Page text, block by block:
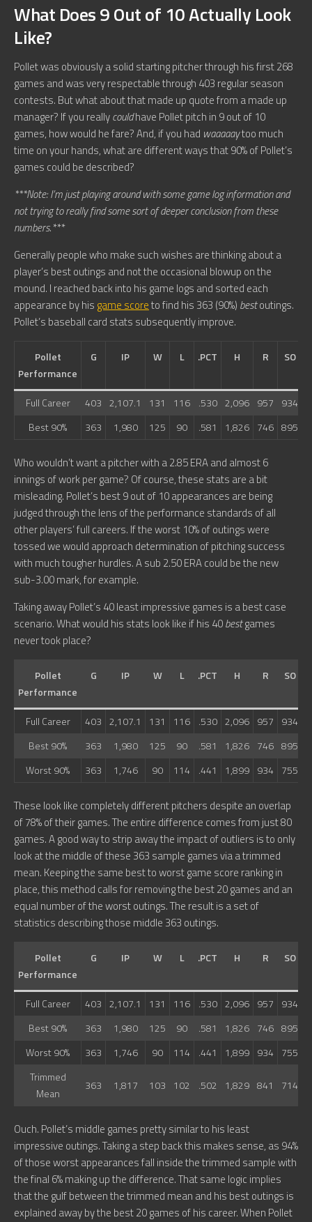
What Does 9 Out of 10 Actually Look
Like?
Pollet was obviously a solid starting pitcher through his first 268
games and was very respectable through 403 regular season
contests. But what about that made up quote from a made up
manager? If you reallycouldhave Pollet pitch in 9 out of 10
games, how would he fare? And, if you had waaaaaytoo much
time on your hands, what are different ways that 90% of Pollet’s
games could be described?
***Note: I’m just playing around with some game log information and
not trying to really find some sort of deeper conclusion from these
numbers.***
Generally people who make such wishes are thinking about a
player’s best outings and not the occasional blowup on the
mound. I reached back into his game logs and sorted each
appearance by his game scoreto find his 363 (90%) bestoutings.
Pollet’s baseball card stats subsequently improve.
Pollet
Performance
G IP W L .PCT H R SO
Full Career 403 2,107.1 131 116 .530 2,096 957 934
Best 90%
363 1,980 125 90 .581 1,826 746 895
Who wouldn’t want a pitcher with a 2.85 ERA and almost 6
innings of work per game? Of course, these stats are a bit
misleading. Pollet’s best 9 out of 10 appearances are being
judged through the lens of the performance standards of all
other players’ full careers. If the worst 10% of outings were
tossed we would approach determination of pitching success
with much tougher hurdles. A sub 2.50 ERA could be the new
sub-3.00 mark, for example.
Taking away Pollet’s 40 least impressive games is a best case
scenario. What would his stats look like if his 40bestgames
never took place?
Pollet
Performance
G IP W L .PCT H R SO
Full Career 403 2,107.1 131 116 .530 2,096 957 934
Best 90%
363 1,980 125 90 .581 1,826 746 895
Worst 90%
363 1,746 90 114 .441 1,899 934 755
These look like completely different pitchers despite an overlap
of 78% of their games. The entire difference comes from just 80
games. A good way to strip away the impact of outliers is to only
look at the middle of these 363 sample games via a trimmed
mean. Keeping the same best to worst game score ranking in
place, this method calls for removing the best 20 games and an
equal number of the worst outings. The result is a set of
statistics describing those middle 363 outings.
Pollet
Performance
G IP W L .PCT H R SO
Full Career 403 2,107.1 131 116 .530 2,096 957 934
Best 90%
363 1,980 125 90 .581 1,826 746 895
Worst 90%
363 1,746 90 114 .441 1,899 934 755
Trimmed
Mean
363 1,817 103 102 .502 1,829 841 714
Ouch. Pollet’s middle games pretty similar to his least
impressive outings. Taking a step back this makes sense, as 94%
of those worst appearances fall inside the trimmed sample with
the final 6% making up the difference. That same logic implies
that the gulf between the trimmed mean and his best outings is
explained away by the best 20 games of his career. When Pollet